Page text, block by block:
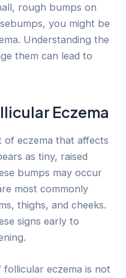
rough bumps on
you might be
Understanding the
them can lead to
Eczema
of eczema that affects
as tiny, raised
bumps may occur
most commonly
thighs, and cheeks.
signs early to
eczema is not